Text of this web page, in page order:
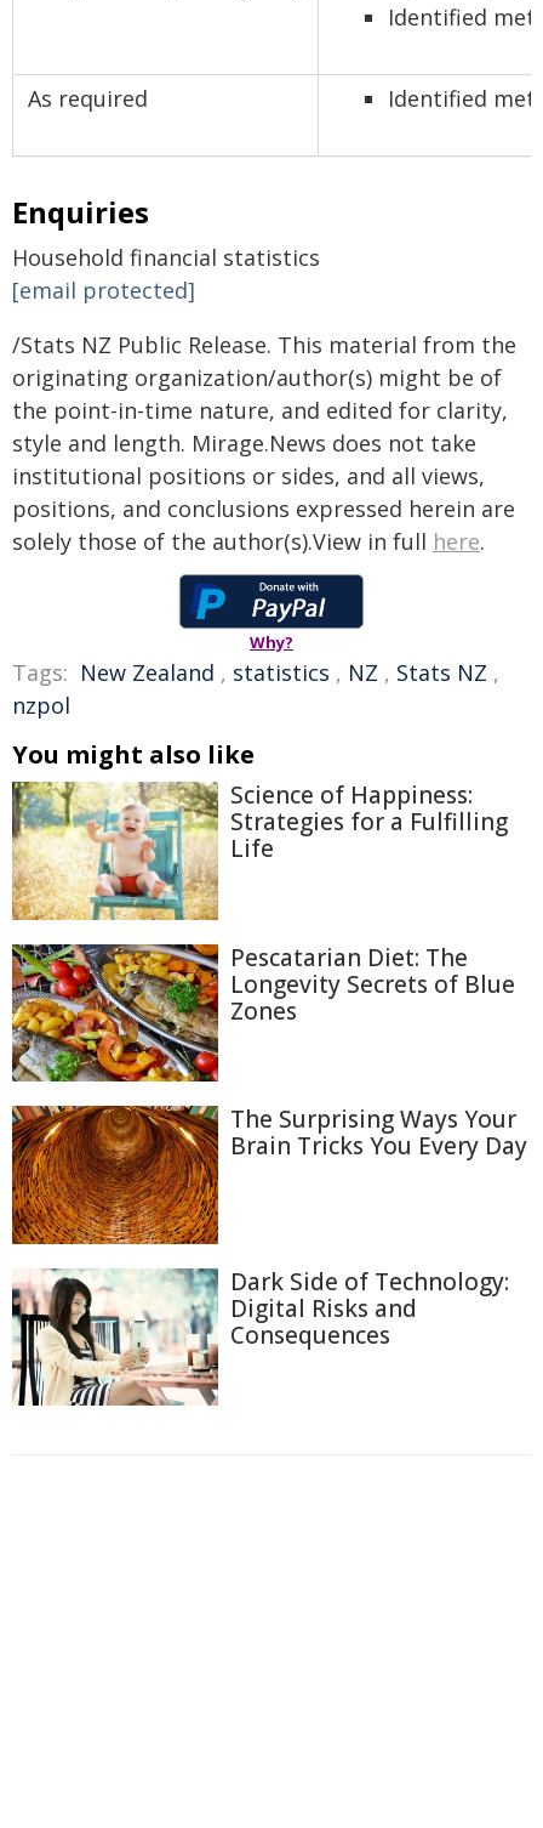
Identified
As required Identified
Enquiries
Household financial statistics
[email protected]
/Stats NZ Public Release. This material from the
originating organization/author(s) might be of
the point-in-time nature, and edited for clarity,
style and length. Mirage.News does not take
institutional positions or sides, and all views,
positions, and conclusions expressed herein are
solely those of the author(s).View in full here.
Why?
Tags: New Zealand , statistics , NZ , Stats NZ ,
nzpol
You might also like
Science of Happiness:
Strategies for a Fulfilling
Life
Pescatarian Diet: The
Longevity Secrets of Blue
Zones
The Surprising Ways Your
Brain Tricks You Every Day
Dark Side of Technology:
Digital Risks and
Consequences